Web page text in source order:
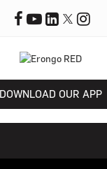
DOWNLOAD OUR APP